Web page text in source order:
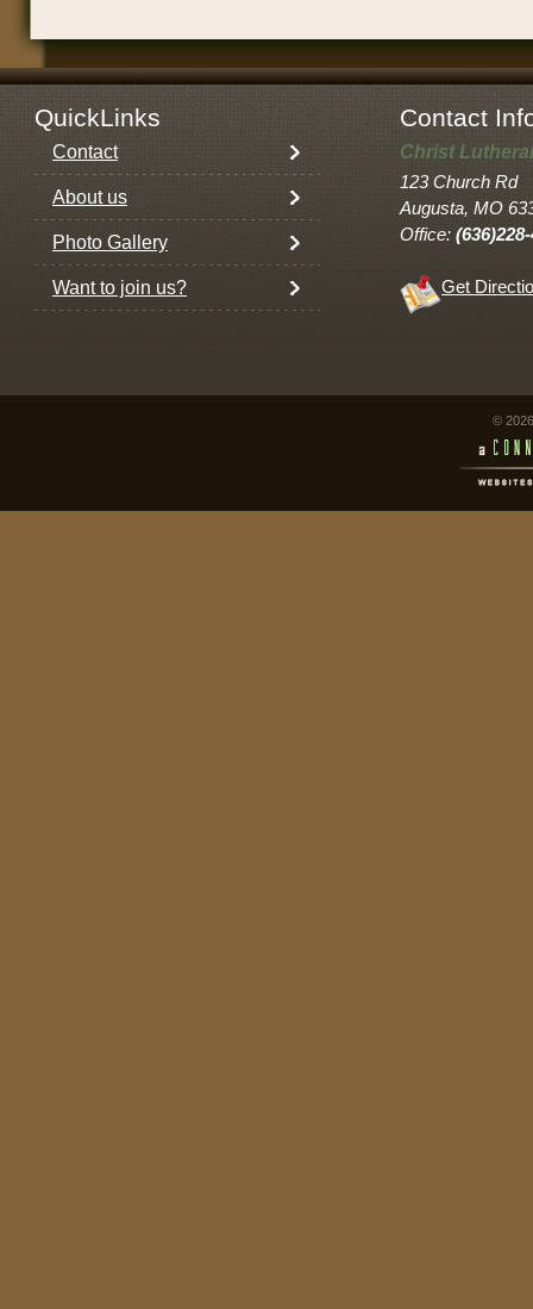
QuickLinks Contact
Contact
About us
Photo Gallery
Want to join us?
Christ
123 Church Rd
Augusta, MO
Office:
Get
©